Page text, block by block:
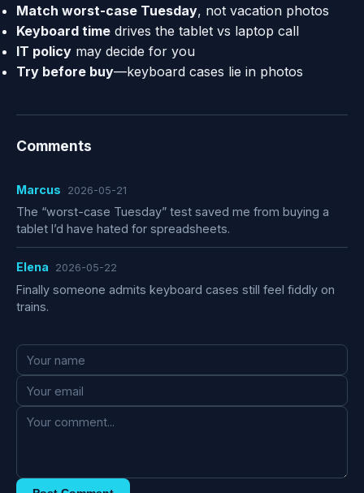
Match worst-case Tuesday, not vacation photos
Keyboard time drives the tablet vs laptop call
IT policy may decide for you
Try before buy—keyboard cases lie in photos
Comments
Marcus 2026-05-21
The “worst-case Tuesday” test saved me from buying a
tablet I’d have hated for spreadsheets.
Elena 2026-05-22
Finally someone admits keyboard cases still feel fiddly on
trains.